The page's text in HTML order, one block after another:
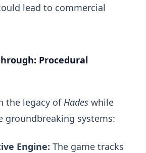
lead to commercial
Procedural
the legacy ofHades while
groundbreaking systems:
Engine: The game tracks